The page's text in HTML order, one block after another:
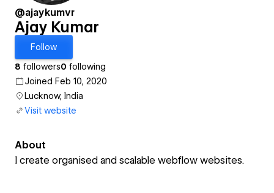
@ajaykumvr
Ajay Kumar
Follow
8 followers0 following
Joined Feb 10, 2020
Lucknow, India
Visit website
About
I create organised and scalable webflow websites.